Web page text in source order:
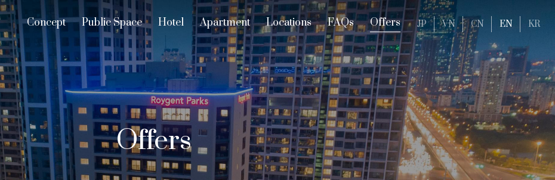
Concept Public Space Hotel Apartment Locations FAQs Offers JP VN CN EN KR
Offers